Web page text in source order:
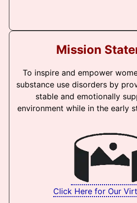
Mission
To inspire and empower
substance use disorders by
stable and emotionally
environment while in the early
Click Here for Our